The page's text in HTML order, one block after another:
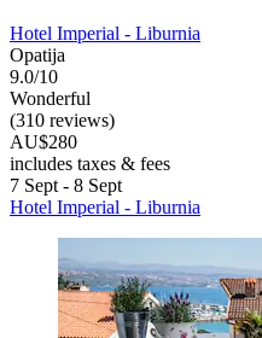
Hotel Imperial - Liburnia
Opatija
9.0/10
Wonderful
(310 reviews)
AU$280
includes taxes & fees
7 Sept - 8 Sept
Hotel Imperial - Liburnia